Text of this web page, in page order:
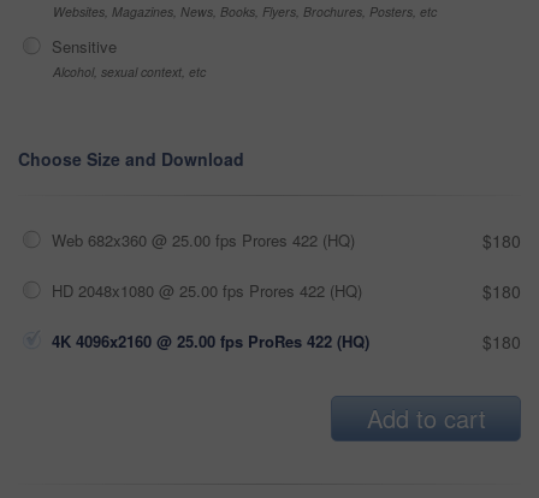
Websites, Magazines, News, Books, Flyers, Brochures, Posters, etc
Sensitive
Alcohol, sexual context, etc
Choose Size and Download
Web 682x360 @ 25.00 fps Prores 422 (HQ) $180
HD 2048x1080 @ 25.00 fps Prores 422 (HQ) $180
4K 4096x2160 @ 25.00 fps ProRes 422 (HQ) $180
Add to cart